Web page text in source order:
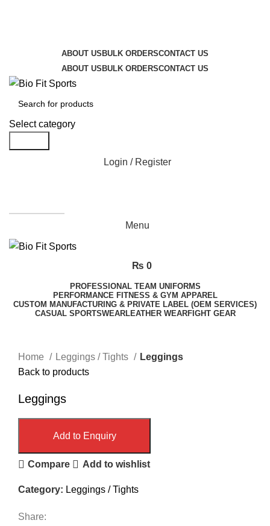
ABOUT US BULK ORDERSCONTACT US
ABOUT US BULK ORDERSCONTACT US
Select category
Login / Register
Menu
₨ 0
PROFESSIONAL TEAM UNIFORMS
PERFORMANCE FITNESS & GYM APPAREL
CUSTOM MANUFACTURING & PRIVATE LABEL (OEM SERVICES)
CASUAL SPORTSWEARLEATHER WEARFIGHT GEAR
Home
Leggings / Tights
Leggings
Back to products
Leggings
Add to Enquiry
Compare Add to wishlist
Category: Leggings / Tights
Share: